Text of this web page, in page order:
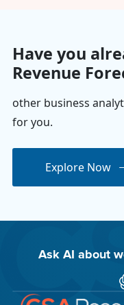
Have you
Revenue
other business
for you.
Explore Now
Ask AI about